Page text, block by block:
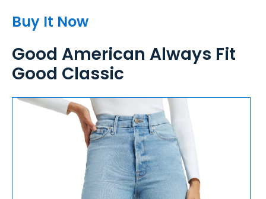
Buy It Now
Good American Always Fit
Good Classic